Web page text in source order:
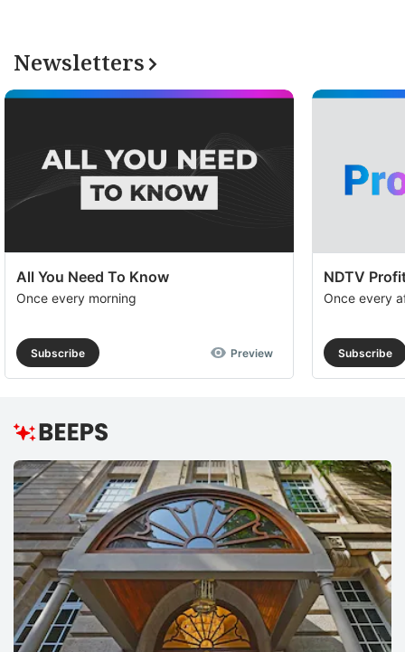
Newsletters
All You Need To Know
Once every morning
Subscribe Preview
NDTV
Once every
Subscribe